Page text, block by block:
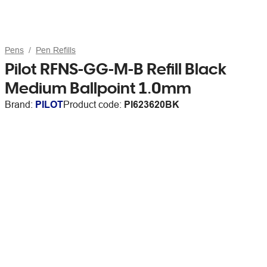
Pens Pen Refills
Pilot RFNS-GG-M-B Refill Black
Medium Ballpoint 1.0mm
Brand: PILOTProduct code: PI623620BK